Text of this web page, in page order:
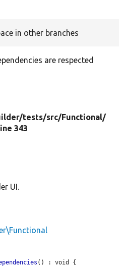
in other branches
are respected
tests/src/Functional/
343
UI.
() : void {